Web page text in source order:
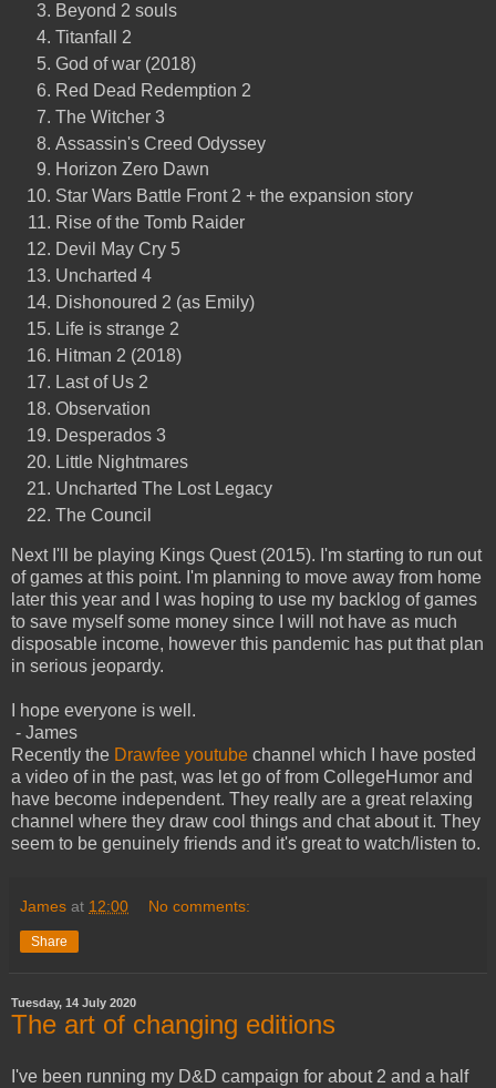
Beyond 2 souls
Titanfall 2
God of war (2018)
Red Dead Redemption 2
The Witcher 3
Assassin's Creed Odyssey
Horizon Zero Dawn
Star Wars Battle Front 2 + the expansion story
Rise of the Tomb Raider
Devil May Cry 5
Uncharted 4
Dishonoured 2 (as Emily)
Life is strange 2
Hitman 2 (2018)
Last of Us 2
Observation
Desperados 3
Little Nightmares
Uncharted The Lost Legacy
The Council
Next I'll be playing Kings Quest (2015). I'm starting to run out
of games at this point. I'm planning to move away from home
later this year and I was hoping to use my backlog of games
to save myself some money since I will not have as much
disposable income, however this pandemic has put that plan
in serious jeopardy.
I hope everyone is well.
- James
Recently the Drawfee youtube channel which I have posted
a video of in the past, was let go of from CollegeHumor and
have become independent. They really are a great relaxing
channel where they draw cool things and chat about it. They
seem to be genuinely friends and it's great to watch/listen to.
James at 12:00 No comments:
Share
Tuesday, 14 July 2020
The art of changing editions
I've been running my D&D campaign for about 2 and a half